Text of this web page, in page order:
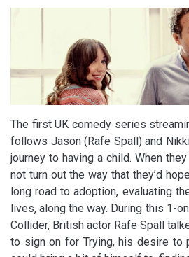
The first UK comedy series
follows Jason (Rafe Spall) and
journey to having a child. When
not turn out the way that they’d
long road to adoption, evaluating
lives, along the way. During this 1-
Collider, British actor Rafe Spall
to sign on for Trying, his desire to